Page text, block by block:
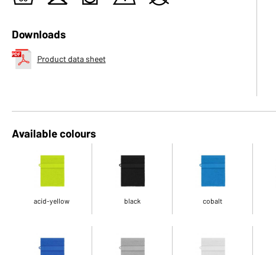
Downloads
Product data sheet
Available colours
acid-yellow black cobalt